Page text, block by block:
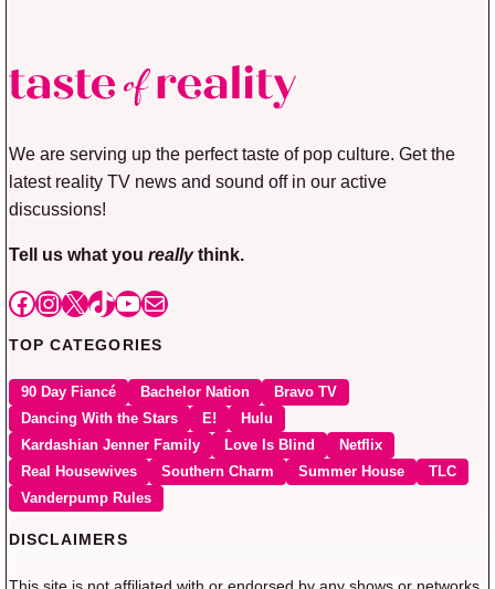
We are serving up the perfect taste of pop culture. Get the
latest reality TV news and sound off in our active
discussions!
Tell us what you reallythink.
Facebook
Instagram
X TikTok
YouTube
Mail
TOP CATEGORIES
90 Day Fiancé Bachelor Nation
Bravo TV
Dancing With the Stars
E!
Hulu
Kardashian Jenner Family
Love Is Blind
Netflix
Real Housewives
Southern Charm Summer House
TLC
Vanderpump Rules
DISCLAIMERS